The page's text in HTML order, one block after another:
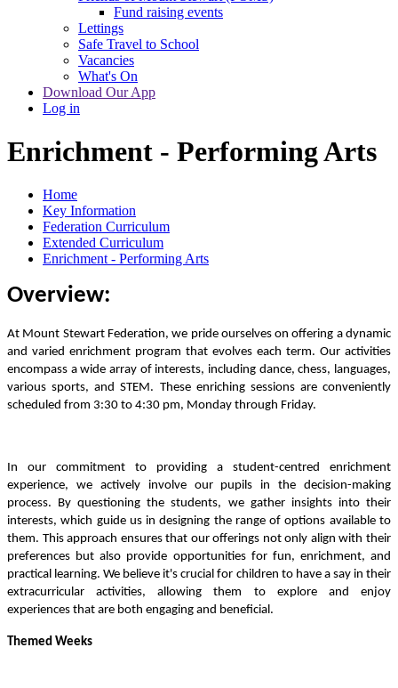
Fund raising events
Lettings
Safe Travel to School
Vacancies
What's On
Download Our App
Log in
Enrichment - Performing Arts
Home
Key Information
Federation Curriculum
Extended Curriculum
Enrichment - Performing Arts
Overview:
At Mount Stewart Federation, we pride ourselves on offering a dynamic
and varied enrichment program that evolves each term. Our activities
encompass a wide array of interests, including dance, chess, languages,
various sports, and STEM. These enriching sessions are conveniently
scheduled from 3:30 to 4:30 pm, Monday through Friday.
In our commitment to providing a student-centred enrichment
experience, we actively involve our pupils in the decision-making
process. By questioning the students, we gather insights into their
interests, which guide us in designing the range of options available to
them. This approach ensures that our offerings not only align with their
preferences but also provide opportunities for fun, enrichment, and
practical learning. We believe it's crucial for children to have a say in their
extracurricular activities, allowing them to explore and enjoy
experiences that are both engaging and beneficial.
Themed Weeks